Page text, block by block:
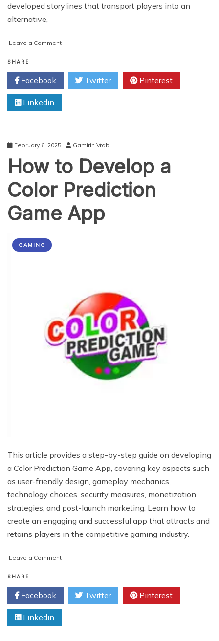
developed storylines that transport players into an
alternative,
Leave a Commenton
Graphics
Sound
Immersion
SHARE
Facebook Twitter Pinterest
Linkedin
February 6, 2025 Gamirin Vrab
How to Develop a
Color Prediction
Game App
GAMING
This article provides a step-by-step guide on developing
a Color Prediction Game App, covering key aspects such
as user-friendly design, gameplay mechanics,
technology choices, security measures, monetization
strategies, and post-launch marketing. Learn how to
create an engaging and successful app that attracts and
retains players in the competitive gaming industry.
Leave a Commenton
Develop
Color
Game
SHARE
Facebook Twitter Pinterest
Linkedin